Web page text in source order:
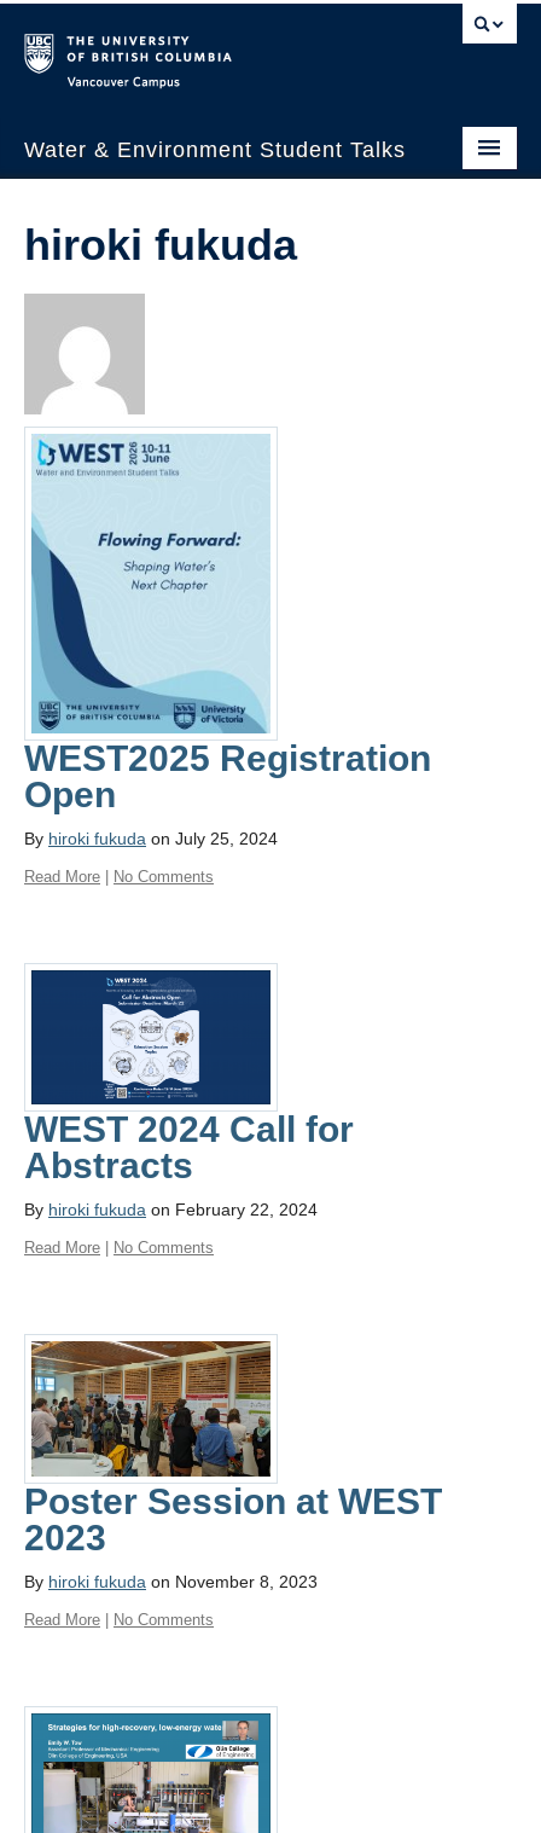
Water & Environment Student Talks
About Us
Past Events
WESTalks Seminars
WEST 2026 Panelists
hiroki fukuda
WEST2025 Registration
Open
By hiroki fukuda on July 25, 2024
Read More | No Comments
WEST 2024 Call for
Abstracts
By hiroki fukuda on February 22, 2024
Read More No Comments
Poster Session at WEST
2023
By hiroki fukuda on November 8, 2023
Read More No Comments